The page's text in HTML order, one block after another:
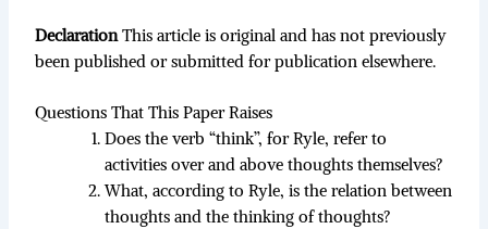
DeclarationThis article is original and has not previously
been published or submitted for publication elsewhere.
Questions That This Paper Raises
Does the verb “think”, for Ryle, refer to
activities over and above thoughts themselves?
What, according to Ryle, is the relation between
thoughts and the thinking of thoughts?